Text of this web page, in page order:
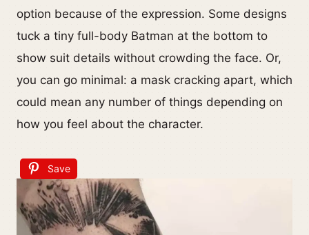
option because of the expression. Some designs
tuck a tiny full-body Batman at the bottom to
show suit details without crowding the face. Or,
you can go minimal: a mask cracking apart, which
could mean any number of things depending on
how you feel about the character.
Save